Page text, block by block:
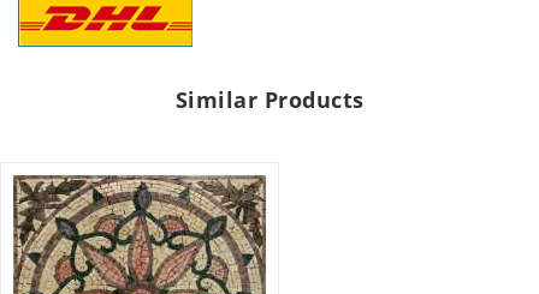
Similar Products